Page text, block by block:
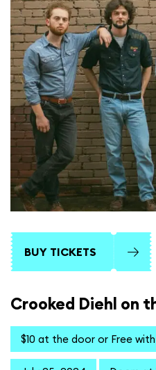
BUY TICKETS
Crooked Diehl on
$10 at the door or Free